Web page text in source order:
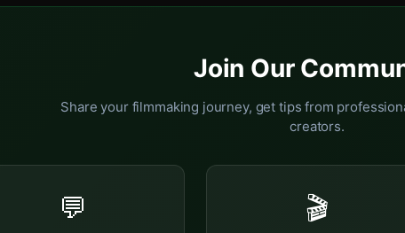
Join Our
Share your filmmaking journey, get tips from
creators.
💬 🎬